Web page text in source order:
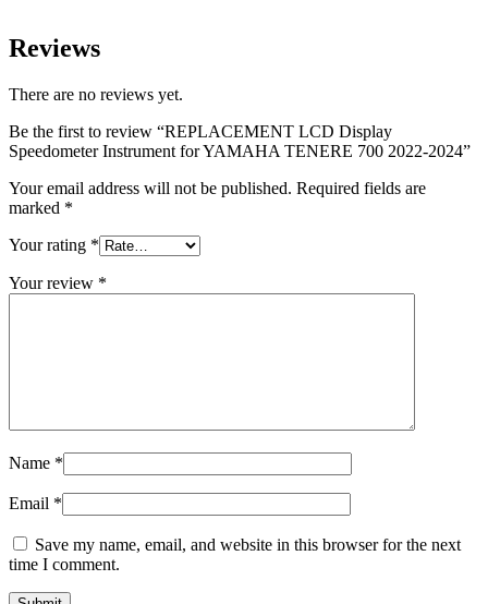
Reviews
There are no reviews yet.
Be the first to review “REPLACEMENT LCD Display
Speedometer Instrument for YAMAHA TENERE 700 2022-2024”
Your email address will not be published. Required fields are
marked *
Your rating *
Your review *
Name *
Email *
Save my name, email, and website in this browser for the next
time I comment.